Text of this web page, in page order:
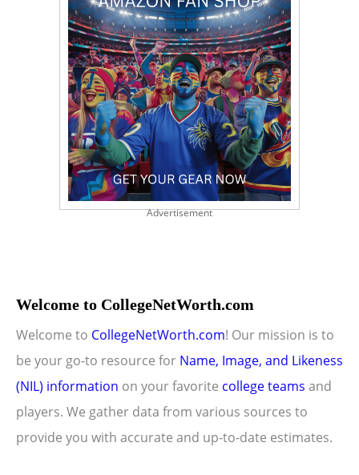
Advertisement
Welcome to CollegeNetWorth.com
Welcome to CollegeNetWorth.com! Our mission is to
be your go-to resource for Name, Image, and Likeness
(NIL) information on your favorite college teams and
players. We gather data from various sources to
provide you with accurate and up-to-date estimates.